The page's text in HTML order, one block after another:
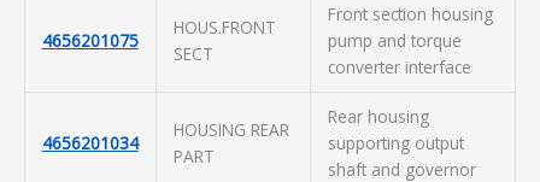
4656201075
HOUS.FRONT
SECT
Front section housing
pump and torque
converter interface
4656201034
HOUSING REAR
PART
Rear housing
supporting output
shaft and governor